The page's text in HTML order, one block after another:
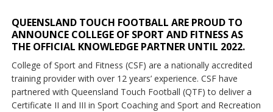
QUEENSLAND TOUCH FOOTBALL ARE PROUD TO
ANNOUNCE COLLEGE OF SPORT AND FITNESS AS
THE OFFICIAL KNOWLEDGE PARTNER UNTIL 2022.
College of Sport and Fitness (CSF) are a nationally accredited
training provider with over 12 years’ experience. CSF have
partnered with Queensland Touch Football (QTF) to deliver a
Certificate II and III in Sport Coaching and Sport and Recreation